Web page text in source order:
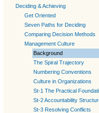
Deciding & Achieving
Get Oriented
Seven Paths for Deciding
Comparing Decision Methods
Management Culture
Background
The Spiral Trajectory
Numbering Conventions
Culture in Organizations
St-1 The Practical
St-2 Accountability
St-3 Resolving Conflicts